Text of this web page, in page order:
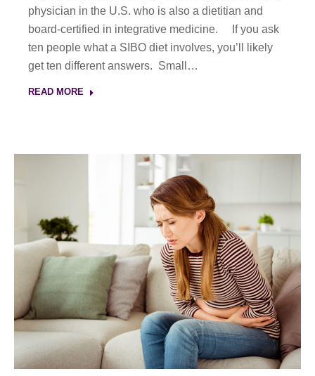
physician in the U.S. who is also a dietitian and
board-certified in integrative medicine. If you ask
ten people what a SIBO diet involves, you’ll likely
get ten different answers. Small…
READ MORE